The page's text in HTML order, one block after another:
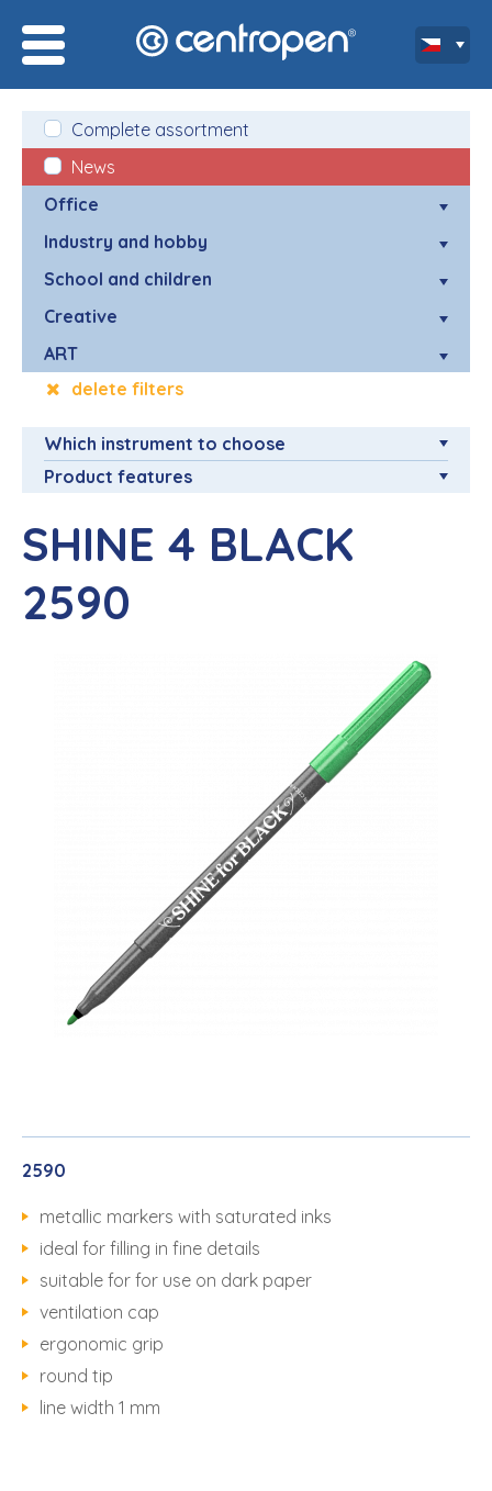
Complete assortment
News
Office
Industry and hobby
School and children
Creative
ART
delete filters
Which instrument to choose
Product features
SHINE 4 BLACK
2590
2590
metallic markers with saturated inks
ideal for filling in fine details
suitable for for use on dark paper
ventilation cap
ergonomic grip
round tip
line width 1 mm